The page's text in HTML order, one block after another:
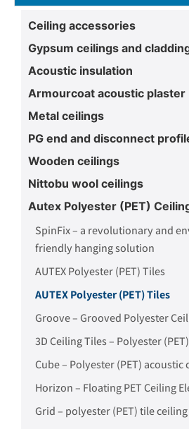
Ceiling accessories
Gypsum ceilings and
Acoustic insulation
Armourcoat acoustic plaster
Metal ceilings
PG end and disconnect
Wooden ceilings
Nittobu wool ceilings
Autex Polyester (PET)
SpinFix – a revolutionary and
friendly hanging solution
AUTEX Polyester (PET) Tiles
AUTEX Polyester (PET) Tiles
Groove – Grooved Polyester
3D Ceiling Tiles – Polyester (PET)
Cube – Polyester (PET) acoustic
Horizon – Floating PET Ceiling
Grid – polyester (PET) tile ceiling